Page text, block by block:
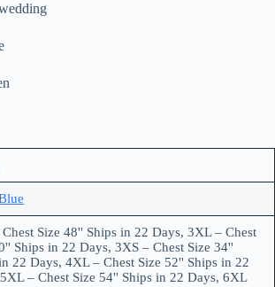
Size 48'' Ships in 22 Days, 3XL – Chest
Ships in 22 Days, 3XS – Chest Size 34''
22 Days, 4XL – Chest Size 52'' Ships in 22
– Chest Size 54'' Ships in 22 Days, 6XL